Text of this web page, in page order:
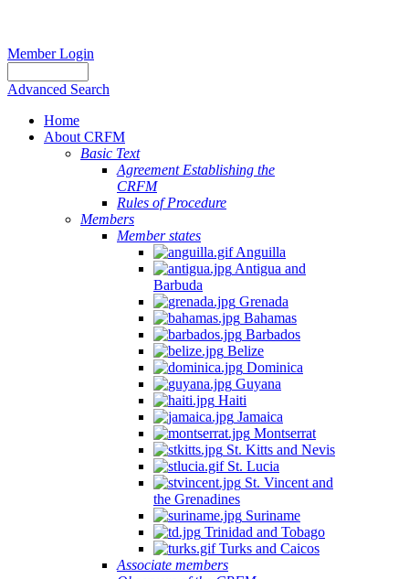
Member Login
Advanced Search
Home
About CRFM
Basic Text
Agreement Establishing the
CRFM
Rules of Procedure
Members
Member states
Anguilla
Antigua and
Barbuda
Grenada
Bahamas
Barbados
Belize
Dominica
Guyana
Haiti
Jamaica
Montserrat
St. Kitts and Nevis
St. Lucia
St. Vincent and
the Grenadines
Suriname
Trinidad and Tobago
Turks and Caicos
Associate members